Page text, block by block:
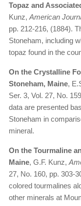
Topaz and
Kunz, American
pp. 212-216, (1884).
Stoneham, including
topaz found in the
On the Crystalline
Stoneham, Maine,
Ser. 3, Vol. 27, No.
data are presented
Stoneham in
mineral.
On the Tourmaline
Maine, G.F. Kunz,
27, No. 160, pp. 303-
colored tourmalines
other minerals at